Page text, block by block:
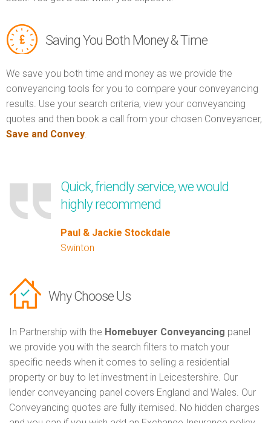
Saving You Both Money & Time
We save you both time and money as we provide the
conveyancing tools for you to compare your conveyancing
results. Use your search criteria, view your conveyancing
quotes and then book a call from your chosen Conveyancer,
Save and Convey.
Quick, friendly service, we would
highly recommend
Paul & Jackie Stockdale
Swinton
Why Choose Us
In Partnership with the Homebuyer Conveyancing panel
we provide you with the search filters to match your
specific needs when it comes to selling a residential
property or buy to let investment in Leicestershire. Our
lender conveyancing panel covers England and Wales. Our
Conveyancing quotes are fully itemised. No hidden charges